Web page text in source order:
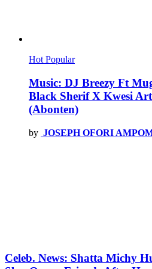
Hot Popular
Music: DJ Breezy Ft
Black Sherif X Kwesi
(Abonten)
by JOSEPH OFORI
Celeb. News: Shatta Michy